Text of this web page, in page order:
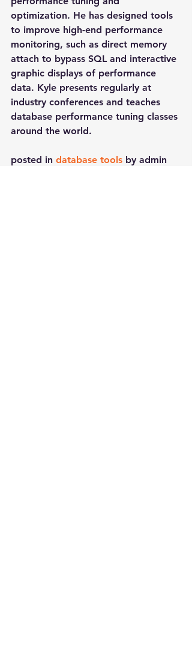
optimization. He has designed tools
to improve high-end performance
monitoring, such as direct memory
attach to bypass SQL and interactive
graphic displays of performance
data. Kyle presents regularly at
industry conferences and teaches
database performance tuning classes
around the world.
posted in database tools by admin